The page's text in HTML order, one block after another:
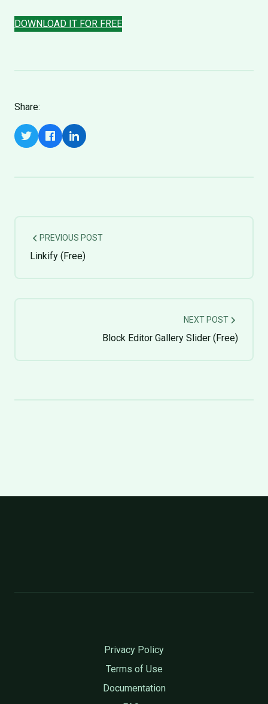
DOWNLOAD IT FOR FREE
Share:
PREVIOUS POST
Linkify (Free)
NEXT POST
Block Editor Gallery Slider (Free)
Privacy Policy
Terms of Use
Documentation